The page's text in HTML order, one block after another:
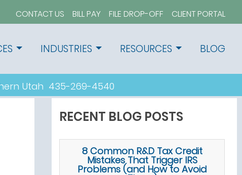
CONTACT US BILL PAY FILE DROP-OFF CLIENT PORTAL
INDUSTRIES RESOURCES BLOG
Utah 435-269-4540
RECENT BLOG POSTS
8 Common R&D Tax Credit
Mistakes That Trigger IRS
Problems (and How to Avoid